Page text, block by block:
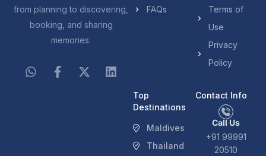
from planning to discovering,
booking, and sharing
memories.
FAQs
Terms of
Use
Privacy
Policy
Top
Destinations
Maldives
Thailand
Contact Info
Call Us
+91 99991
20510